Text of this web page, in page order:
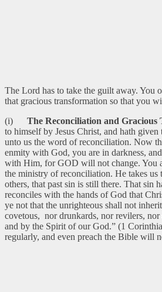
The Lord has to take the guilt away. You
that gracious transformation so that you
(i) The Reconciliation and Gracious
to himself by Jesus Christ, and hath
unto us the word of reconciliation. Now
enmity with God, you are in darkness,
with Him, for GOD will not change. You
the ministry of reconciliation. He takes
others, that past sin is still there. That sin
reconciles with the hands of God that
ye not that the unrighteous shall not
covetous, nor drunkards, nor revilers,
and by the Spirit of our God.” (1
regularly, and even preach the Bible will